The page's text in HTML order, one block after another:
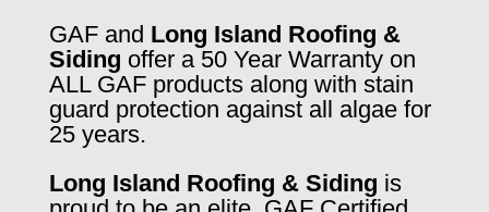
GAF and Long Island Roofing &
Siding offer a 50 Year Warranty on
ALL GAF products along with stain
guard protection against all algae for
25 years.
Long Island Roofing & Siding is